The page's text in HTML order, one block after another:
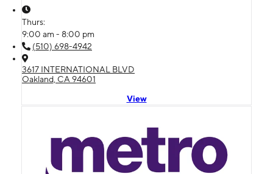
Thurs:
9:00 am - 8:00 pm
(510) 698-4942
3617 INTERNATIONAL BLVD
Oakland, CA 94601
View